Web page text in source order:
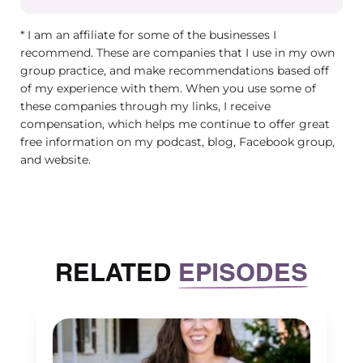
something that you shouldn’t.
Tracy Masiello (00:03:31) – Right. So it makes
sense that it can really generate a lot of anxiety
for group practice owners and for their
clinicians. So I have like some tips that I
share with them. And one of the things that I
always told group practice owners to start with
subpoena in me and I don’t go to court. And
because when you get subpoenaed, the client
can still subpoena you even if they sign that
* I am an affiliate for some of the businesses I
recommend. These are companies that I use in my own
group practice, and make recommendations based off
of my experience with them. When you use some of
these companies through my links, I receive
compensation, which helps me continue to offer great
free information on my podcast, blog, Facebook group,
and website.
RELATED EPISODES